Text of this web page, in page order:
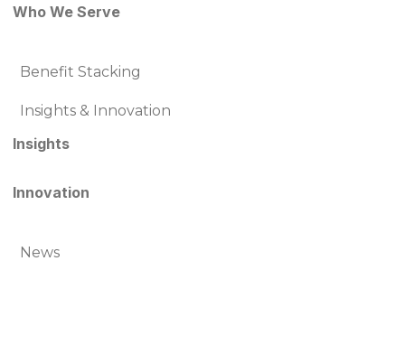
Who We Serve
Benefit Stacking
Insights & Innovation
Insights
Innovation
News